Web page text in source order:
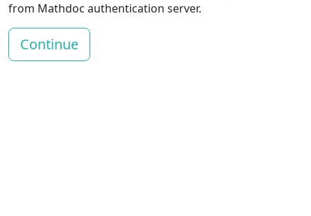
from Mathdoc authentication server.
Continue